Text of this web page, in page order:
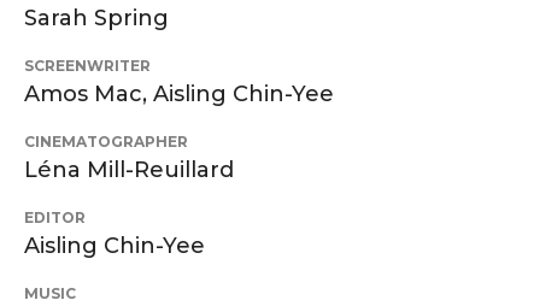
Sarah Spring
SCREENWRITER
Amos Mac, Aisling Chin-Yee
CINEMATOGRAPHER
Léna Mill-Reuillard
EDITOR
Aisling Chin-Yee
MUSIC